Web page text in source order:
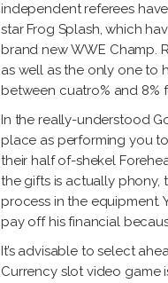
independent referees
star Frog Splash, which
brand new WWE Champ.
as well as the only one to
between cuatro% and 8%
In the really-understood
place as performing you
their half of-shekel
the gifts is actually phony,
process in the
pay off his financial
It’s advisable to select
Currency slot video game